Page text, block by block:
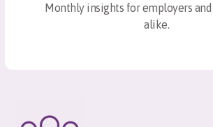
Monthly insights for employers
alike.